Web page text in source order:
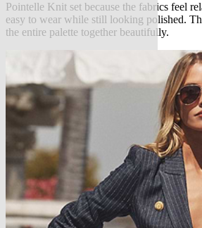
Pointelle Knit set because the fabrics feel
easy to wear while still looking polished.
the entire palette together beautifully.